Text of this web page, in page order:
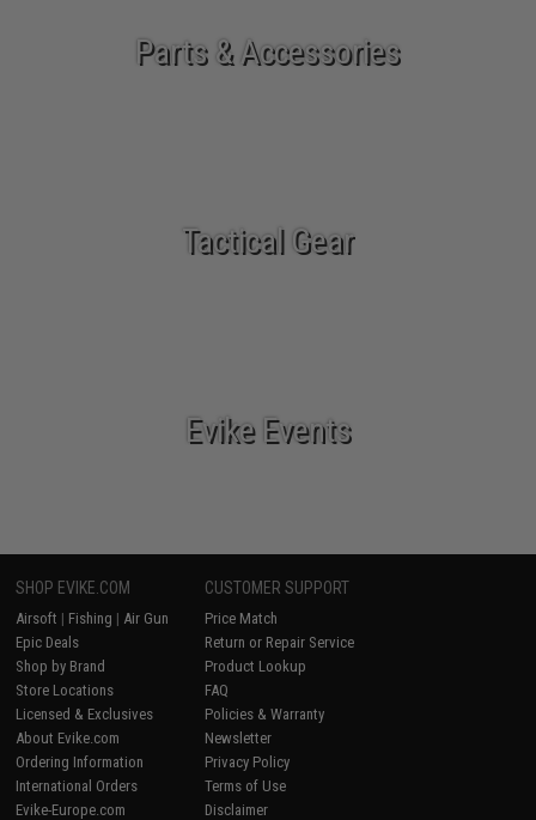
Parts & Accessories
Tactical Gear
Evike Events
SHOP EVIKE.COM
Airsoft | Fishing | Air Gun
Epic Deals
Shop by Brand
Store Locations
Licensed & Exclusives
About Evike.com
Ordering Information
International Orders
Evike-Europe.com
CUSTOMER SUPPORT
Price Match
Return or Repair Service
Product Lookup
FAQ
Policies & Warranty
Newsletter
Privacy Policy
Terms of Use
Disclaimer